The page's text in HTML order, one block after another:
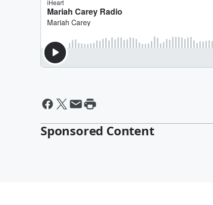
Sponsored Content